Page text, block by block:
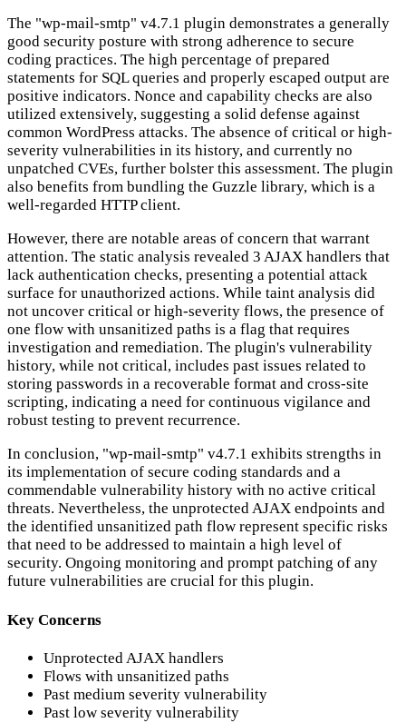
The "wp-mail-smtp" v4.7.1 plugin demonstrates a generally
good security posture with strong adherence to secure
coding practices. The high percentage of prepared
statements for SQL queries and properly escaped output are
positive indicators. Nonce and capability checks are also
utilized extensively, suggesting a solid defense against
common WordPress attacks. The absence of critical or high-
severity vulnerabilities in its history, and currently no
unpatched CVEs, further bolster this assessment. The plugin
also benefits from bundling the Guzzle library, which is a
well-regarded HTTP client.
However, there are notable areas of concern that warrant
attention. The static analysis revealed 3 AJAX handlers that
lack authentication checks, presenting a potential attack
surface for unauthorized actions. While taint analysis did
not uncover critical or high-severity flows, the presence of
one flow with unsanitized paths is a flag that requires
investigation and remediation. The plugin's vulnerability
history, while not critical, includes past issues related to
storing passwords in a recoverable format and cross-site
scripting, indicating a need for continuous vigilance and
robust testing to prevent recurrence.
In conclusion, "wp-mail-smtp" v4.7.1 exhibits strengths in
its implementation of secure coding standards and a
commendable vulnerability history with no active critical
threats. Nevertheless, the unprotected AJAX endpoints and
the identified unsanitized path flow represent specific risks
that need to be addressed to maintain a high level of
security. Ongoing monitoring and prompt patching of any
future vulnerabilities are crucial for this plugin.
Key Concerns
Unprotected AJAX handlers
Flows with unsanitized paths
Past medium severity vulnerability
Past low severity vulnerability